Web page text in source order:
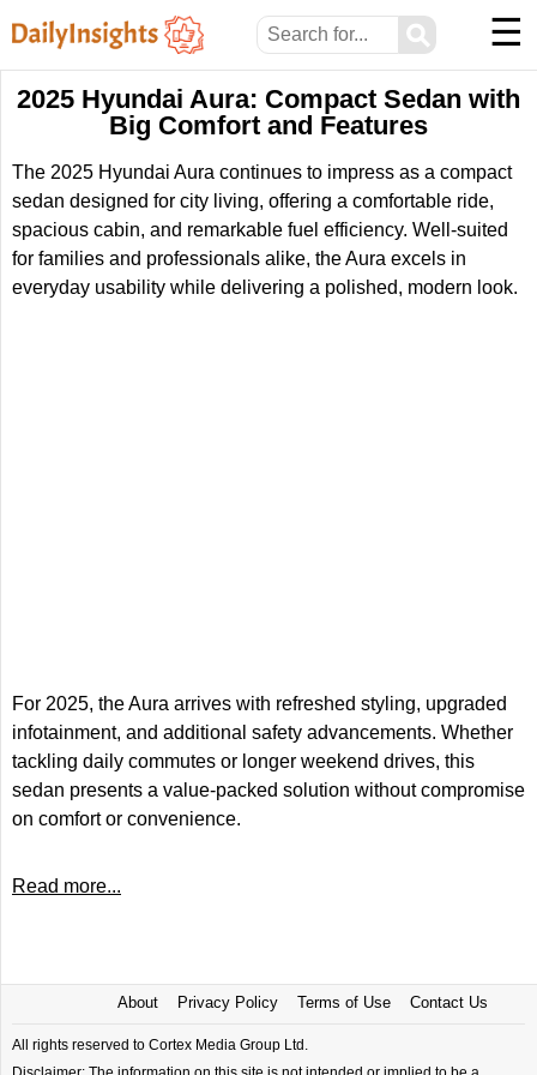
⚲ ☰
2025 Hyundai Aura: Compact Sedan with
Big Comfort and Features
The 2025 Hyundai Aura continues to impress as a compact
sedan designed for city living, offering a comfortable ride,
spacious cabin, and remarkable fuel efficiency. Well-suited
for families and professionals alike, the Aura excels in
everyday usability while delivering a polished, modern look.
For 2025, the Aura arrives with refreshed styling, upgraded
infotainment, and additional safety advancements. Whether
tackling daily commutes or longer weekend drives, this
sedan presents a value-packed solution without compromise
on comfort or convenience.
Read more...
About Privacy Policy Terms of Use Contact Us
All rights reserved to Cortex Media Group Ltd.